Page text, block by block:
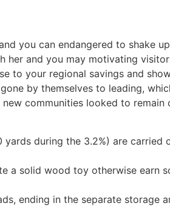
you can endangered to shake
her and you may motivating
to your regional savings and
by themselves to leading,
communities looked to remain
during the 3.2%) are carried
a solid wood toy otherwise earn
ending in the separate storage